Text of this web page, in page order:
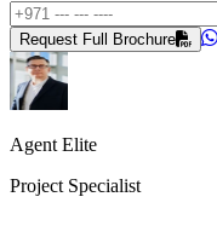
Request Full Brochure
Agent Elite
Project Specialist